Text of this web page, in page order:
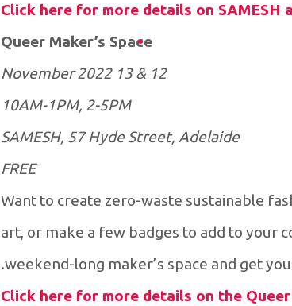
Click here for more details on SAMESH
Queer Maker’s Space
12 & 13 November 2022
10AM-1PM, 2-5PM
SAMESH, 57 Hyde Street, Adelaide
FREE
Want to create zero-waste sustainable
art, or make a few badges to add to your
weekend-long maker’s space and get
Click here for more details on the Queer